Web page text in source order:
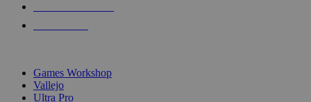
Games Workshop
Vallejo
Ultra Pro